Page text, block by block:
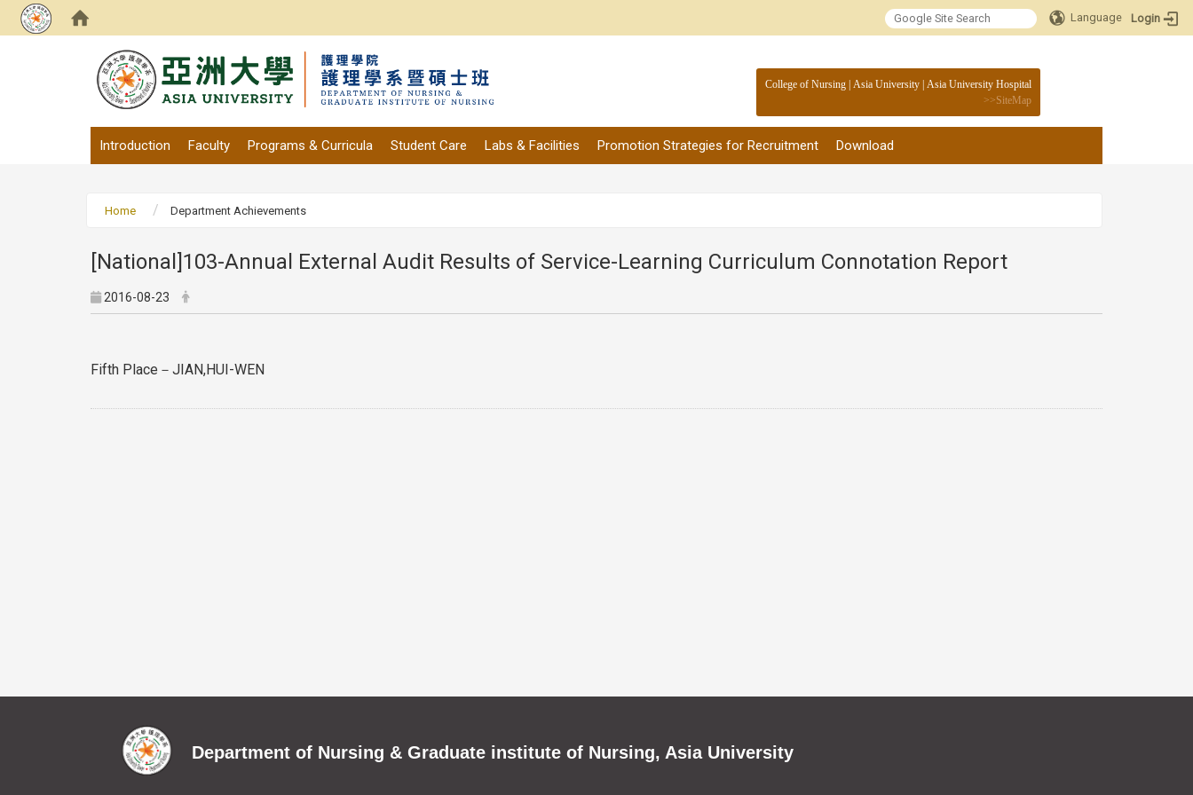
Language Login
:::
College of Nursing Asia University Asia University Hospital
>>SiteMap
Introduction Faculty Programs & Curricula Student Care Labs & Facilities Promotion Strategies for Recruitment Download
Home Department Achievements
[National]103-Annual External Audit Results of Service-Learning Curriculum Connotation Report
2016-08-23
Fifth Place－JIAN,HUI-WEN
Department of Nursing & Graduate institute of Nursing, Asia University